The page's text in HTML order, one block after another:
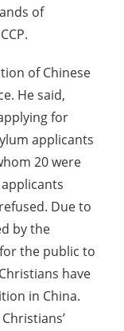
of
of Chinese
He said,
for
applicants
20 were
Due to
by the
the public to
have
in China.